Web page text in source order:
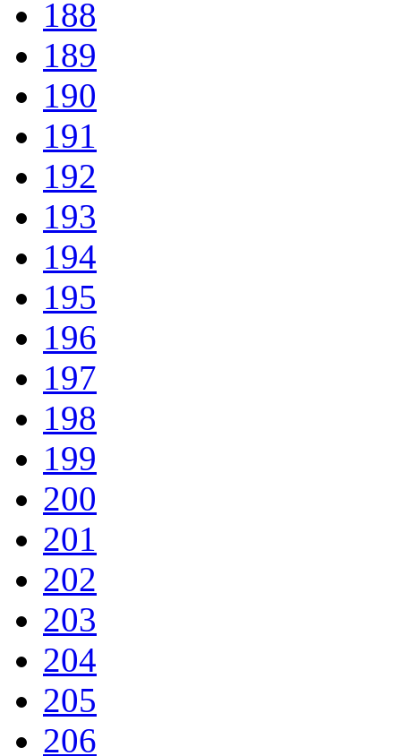
188
189
190
191
192
193
194
195
196
197
198
199
200
201
202
203
204
205
206